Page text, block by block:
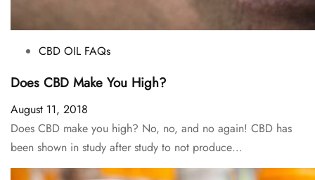
CBD OIL FAQs
Does CBD Make You High?
August 11, 2018
Does CBD make you high? No, no, and no again! CBD has
been shown in study after study to not produce…